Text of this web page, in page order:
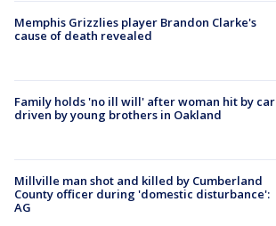
Memphis Grizzlies player Brandon Clarke's
cause of death revealed
Family holds 'no ill will' after woman hit by car
driven by young brothers in Oakland
Millville man shot and killed by Cumberland
County officer during 'domestic disturbance':
AG